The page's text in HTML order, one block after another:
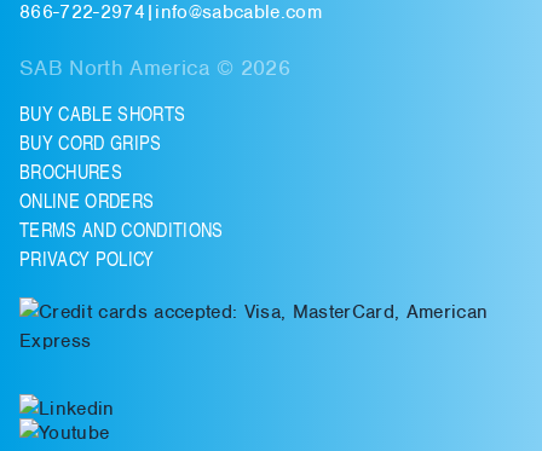
866-722-2974 | info@sabcable.com
SAB North America © 2026
BUY CABLE SHORTS
BUY CORD GRIPS
BROCHURES
ONLINE ORDERS
TERMS AND CONDITIONS
PRIVACY POLICY